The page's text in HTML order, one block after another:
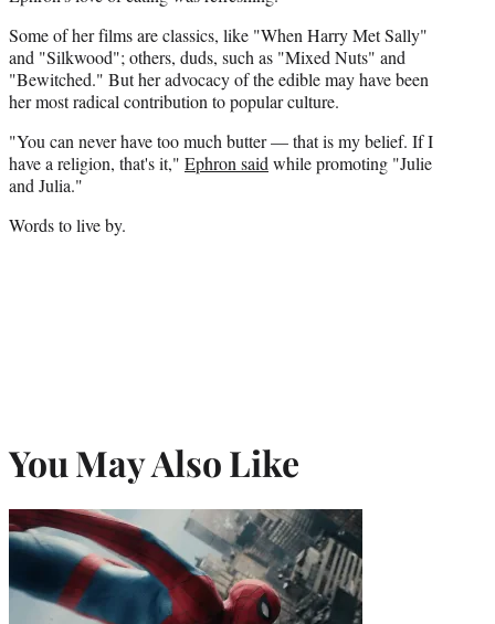
Some of her films are classics, like "When Harry Met Sally"
and "Silkwood"; others, duds, such as "Mixed Nuts" and
"Bewitched." But her advocacy of the edible may have been
her most radical contribution to popular culture.
"You can never have too much butter — that is my belief. If I
have a religion, that's it," Ephron saidwhile promoting "Julie
and Julia."
Words to live by.
You May Also Like